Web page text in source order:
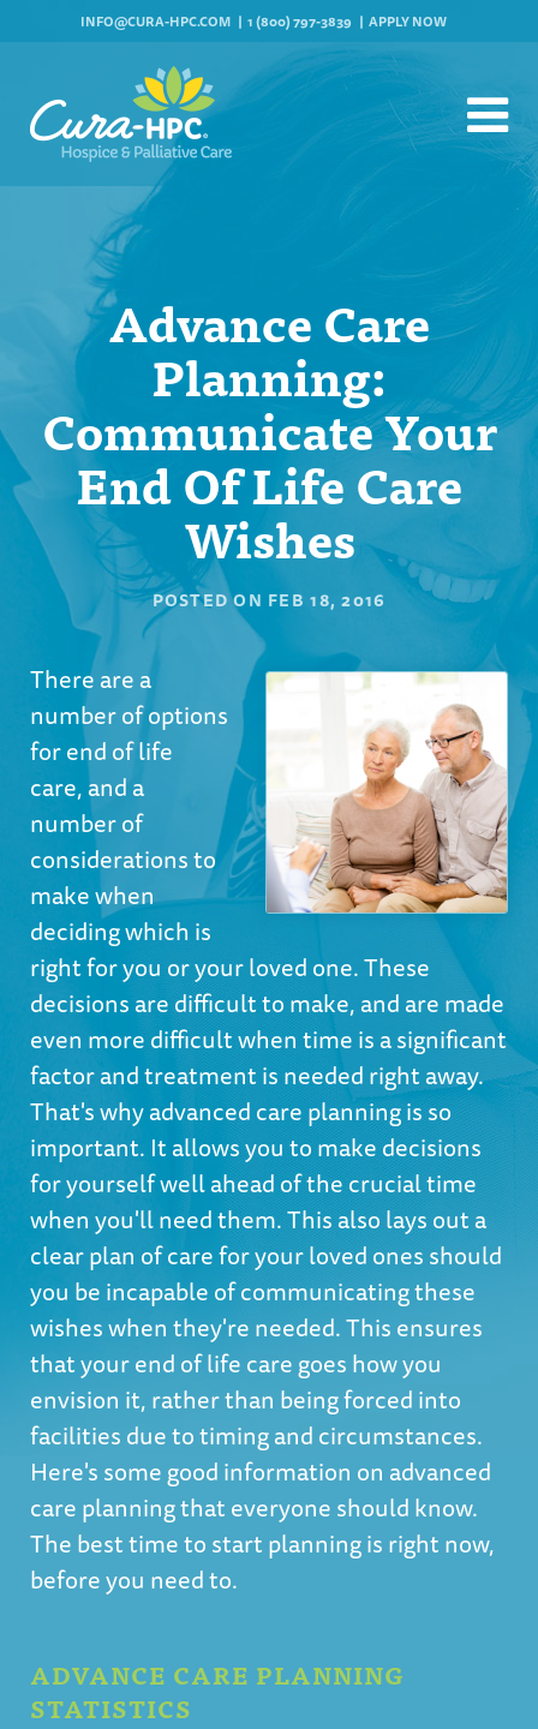
INFO@CURA-HPC.COM 1 (800) 797-3839 APPLY NOW
Advance Care
Planning:
Communicate Your
End Of Life Care
Wishes
POSTED ON FEB 18, 2016
There are a
number of options
for end of life
care, and a
number of
considerations to
make when
deciding which is
right for you or your loved one. These
decisions are difficult to make, and are made
even more difficult when time is a significant
factor and treatment is needed right away.
That's why advanced care planning is so
important. It allows you to make decisions
for yourself well ahead of the crucial time
when you'll need them. This also lays out a
clear plan of care for your loved ones should
you be incapable of communicating these
wishes when they're needed. This ensures
that your end of life care goes how you
envision it, rather than being forced into
facilities due to timing and circumstances.
Here's some good information on advanced
care planning that everyone should know.
The best time to start planning is right now,
before you need to.
ADVANCE CARE PLANNING
STATISTICS